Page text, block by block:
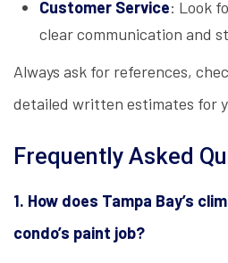
Customer Service: Look
clear communication and
Always ask for references,
detailed written estimates for
Frequently Asked
1. How does Tampa Bay’s
condo’s paint job?